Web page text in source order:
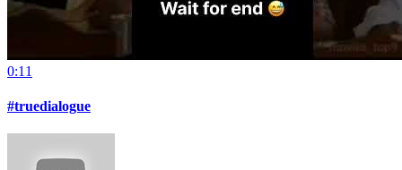
0:11
#truedialogue